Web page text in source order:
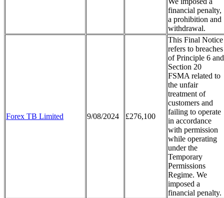
financial penalty,
a prohibition and
withdrawal.
Forex TB Limited 9/08/2024 £276,100
This Final Notice
refers to breaches
of Principle 6 and
Section 20
FSMA related to
the unfair
treatment of
customers and
failing to operate
in accordance
with permission
while operating
under the
Temporary
Permissions
Regime. We
imposed a
financial penalty.